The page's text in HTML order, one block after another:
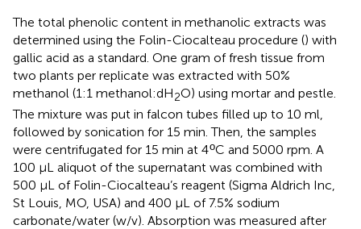
The total phenolic content in methanolic extracts was
determined using the Folin-Ciocalteau procedure () with
gallic acid as a standard. One gram of fresh tissue from
two plants per replicate was extracted with 50%
methanol (1:1 methanol:dH2O) using mortar and pestle.
The mixture was put in falcon tubes filled up to 10 ml,
followed by sonication for 15 min. Then, the samples
were centrifugated for 15 min at 4οC and 5000 rpm. A
100 μL aliquot of the supernatant was combined with
500 μL of Folin-Ciocalteau’s reagent (Sigma Aldrich Inc,
St Louis, MO, USA) and 400 μL of 7.5% sodium
carbonate/water (w/v). Absorption was measured after